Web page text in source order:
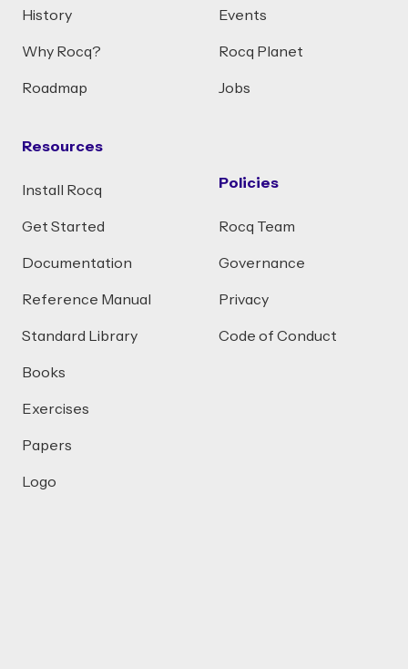
History
Why Rocq?
Roadmap
Resources
Install Rocq
Get Started
Documentation
Reference Manual
Standard Library
Books
Exercises
Papers
Logo
Events
Rocq Planet
Jobs
Policies
Rocq Team
Governance
Privacy
Code of Conduct